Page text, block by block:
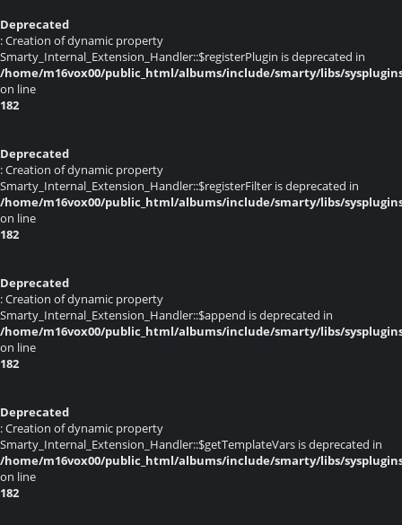
Deprecated
: Creation of dynamic property
Smarty_Internal_Extension_Handler::$registerPlugin is deprecated in
/home/m16vox00/public_html/albums/include/smarty/libs/
on line
182
Deprecated
: Creation of dynamic property
Smarty_Internal_Extension_Handler::$registerFilter is deprecated in
/home/m16vox00/public_html/albums/include/smarty/libs/
on line
182
Deprecated
: Creation of dynamic property
Smarty_Internal_Extension_Handler::$append is deprecated in
/home/m16vox00/public_html/albums/include/smarty/libs/
on line
182
Deprecated
: Creation of dynamic property
Smarty_Internal_Extension_Handler::$getTemplateVars is deprecated in
/home/m16vox00/public_html/albums/include/smarty/libs/
on line
182